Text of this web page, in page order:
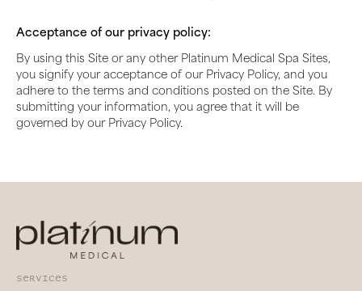
Acceptance of our privacy policy:
By using this Site or any other Platinum Medical Spa Sites,
you signify your acceptance of our Privacy Policy, and you
adhere to the terms and conditions posted on the Site. By
submitting your information, you agree that it will be
governed by our Privacy Policy.
services